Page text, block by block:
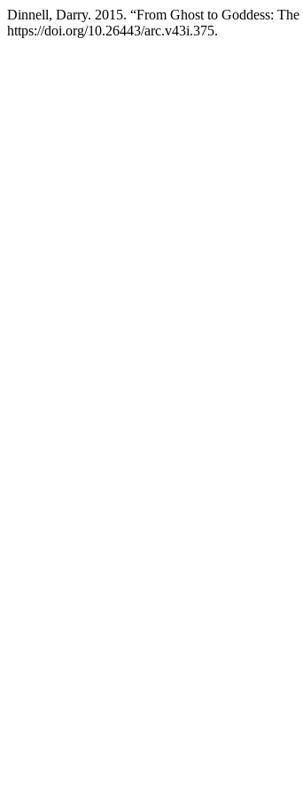
Dinnell, Darry. 2015. “From Ghost to Goddess:
https://doi.org/10.26443/arc.v43i.375.